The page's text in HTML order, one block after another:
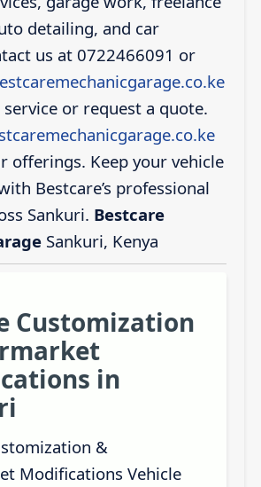
detailing, and car
us at 0722466091 or
or request a quote.
offerings. Keep your vehicle
Bestcare’s professional
Sankuri. Bestcare
Sankuri, Kenya
Customization
in
&
Modifications Vehicle